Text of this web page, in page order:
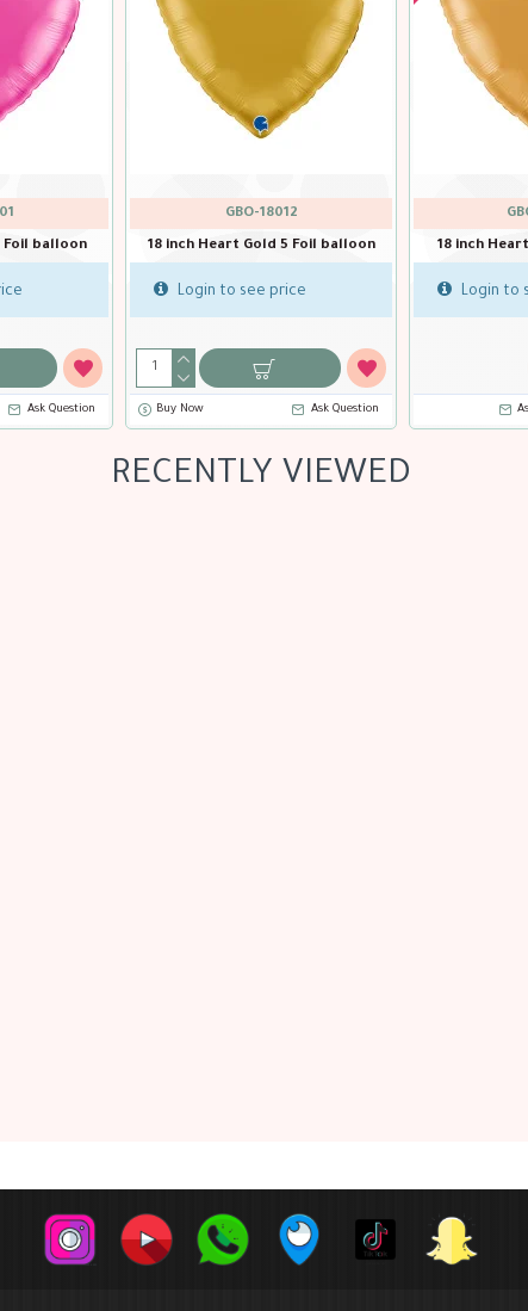
18 inch Heart Blue Foil balloon
Login to see price
Buy Now
18 inch Heart Bubble Gum
balloon
Buy Now Ask
RECENTLY VIEWED